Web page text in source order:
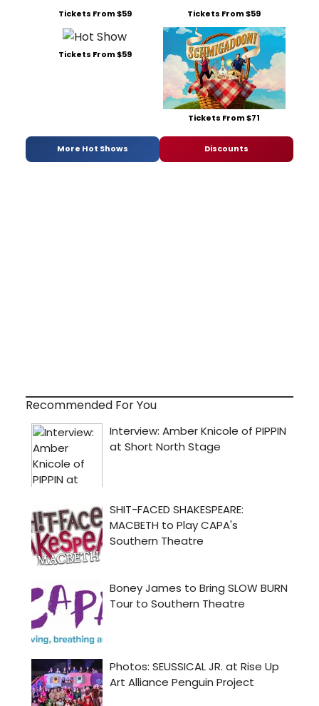
Tickets From $59 Tickets From $59
Tickets From $59
Tickets From $71
More Hot Shows Discounts
Recommended For You